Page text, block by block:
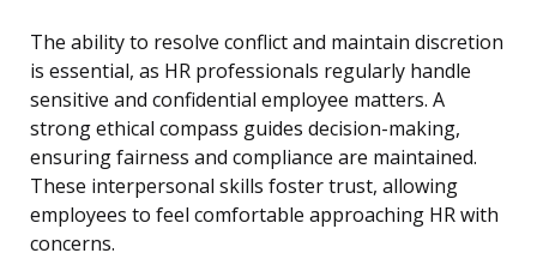
The ability to resolve conflict and maintain discretion
is essential, as HR professionals regularly handle
sensitive and confidential employee matters. A
strong ethical compass guides decision-making,
ensuring fairness and compliance are maintained.
These interpersonal skills foster trust, allowing
employees to feel comfortable approaching HR with
concerns.